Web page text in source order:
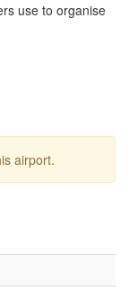
use to organise
airport.